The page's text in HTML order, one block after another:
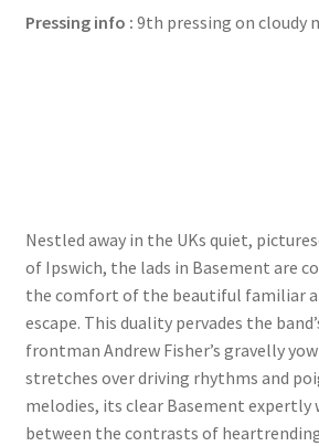
quantity
Pressing info : 9th pressing on cloudy
Nestled away in the UKs quiet,
of Ipswich, the lads in Basement are
the comfort of the beautiful familiar
escape. This duality pervades the
frontman Andrew Fisher’s gravelly
stretches over driving rhythms and
melodies, its clear Basement expertly
between the contrasts of